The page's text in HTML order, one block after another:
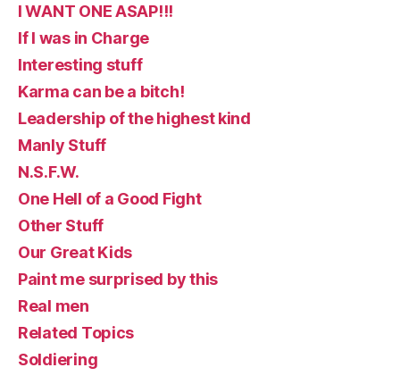
I WANT ONE ASAP!!!
If I was in Charge
Interesting stuff
Karma can be a bitch!
Leadership of the highest kind
Manly Stuff
N.S.F.W.
One Hell of a Good Fight
Other Stuff
Our Great Kids
Paint me surprised by this
Real men
Related Topics
Soldiering